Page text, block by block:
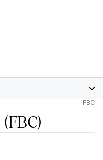
FBC
(FBC)